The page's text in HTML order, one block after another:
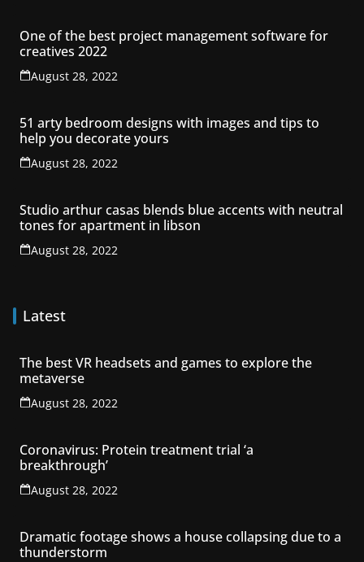
One of the best project management software for
creatives 2022
August 28, 2022
51 arty bedroom designs with images and tips to
help you decorate yours
August 28, 2022
Studio arthur casas blends blue accents with neutral
tones for apartment in libson
August 28, 2022
Latest
The best VR headsets and games to explore the
metaverse
August 28, 2022
Coronavirus: Protein treatment trial ‘a
breakthrough’
August 28, 2022
Dramatic footage shows a house collapsing due to a
thunderstorm